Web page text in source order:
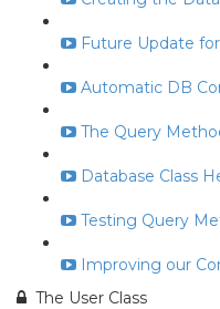
Future Update for
Automatic DB
The Query
Database Class
Testing Query
Improving our
The User Class